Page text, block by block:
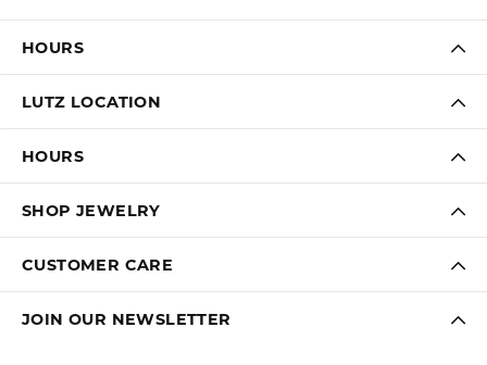
HOURS
LUTZ LOCATION
HOURS
SHOP JEWELRY
CUSTOMER CARE
JOIN OUR NEWSLETTER